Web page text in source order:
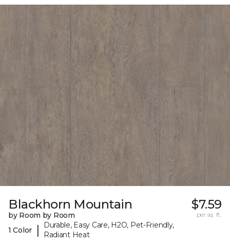
Blackhorn Mountain
by Room by Room
1 Color
|
Durable, Easy Care, H2O, Pet-Friendly,
Radiant Heat
$7.59
per sq. ft.